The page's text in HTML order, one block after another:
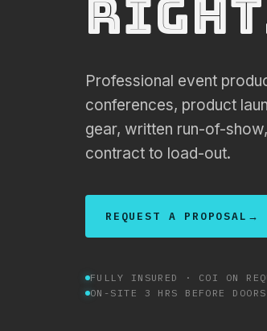
right
Professional event
conferences, product
gear, written run-of-
contract to load-out.
REQUEST A PROPOSAL →
FULLY INSURED · COI ON
ON-SITE 3 HRS BEFORE DOORS